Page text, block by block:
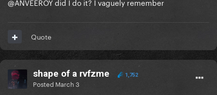
Quote
shape of a rvfzme 1,752
Posted March 3